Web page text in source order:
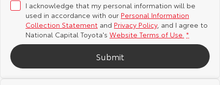
Our Stock Our Stock
bZ4X bZ4X Touring
I acknowledge that my personal information will be
used in accordance with our Personal Information
Collection Statement and Privacy Policy, and I agree to
National Capital Toyota's Website Terms of Use. *
Submit